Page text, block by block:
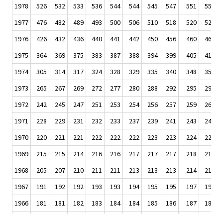
1978 526 532 533 536 544 544 545 547 551
554
1977
476 482 489 493 500 506 510 518 520
522
1976
426 432 436 440 441 442 450 456 460
465
1975
364 369 375 383 387 388 394 399 405
411
1974
305 314 317 324 328 329 335 340 348
351
1973
265 267 269 272 277 280 288 292 295
297
1972
242 245 247 251 253 254 256 257 259
260
1971
228 229 231 232 233 237 239 241 243
243
1970
220 221 221 222 222 222 223 223 224
224
1969
215 215 214 216 216 217 217 217 218
218
1968
205 207 210 211 211 213 213 213 214
215
1967
191 192 192 193 193 194 195 195 197
198
1966
181 181 182 183 184 184 185 186 187
188